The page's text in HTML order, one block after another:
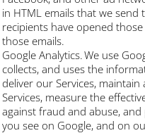
in HTML emails that we
recipients have opened
those emails.
Google Analytics. We use
collects, and uses the
deliver our Services,
Services, measure the
against fraud and abuse,
you see on Google, and on